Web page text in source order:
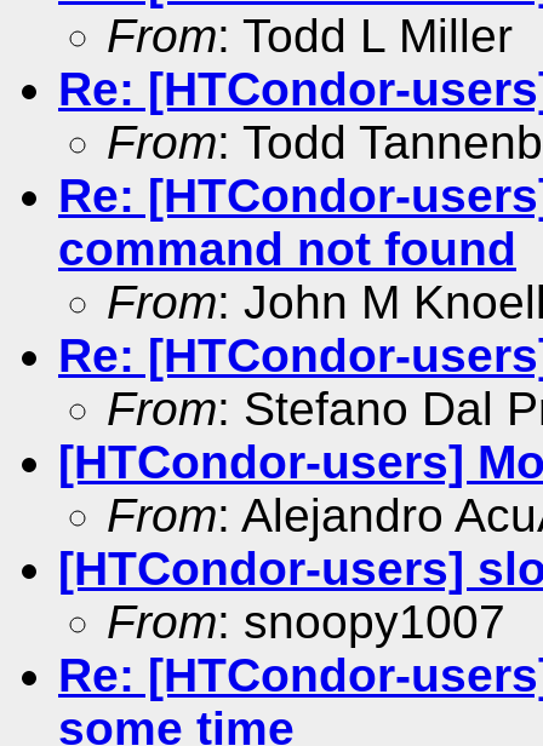
From: Todd L Miller
Re: [HTCondor-
From: Todd
Re: [HTCondor-
command not found
From: John M
Re: [HTCondor-
From: Stefano Dal
[HTCondor-users]
From: Alejandro
[HTCondor-users]
From: snoopy1007
Re: [HTCondor-
some time